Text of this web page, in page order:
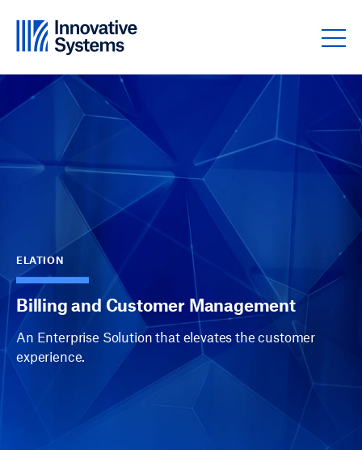
ELATION
Billing and Customer Management
An Enterprise Solution that elevates the customer
experience.